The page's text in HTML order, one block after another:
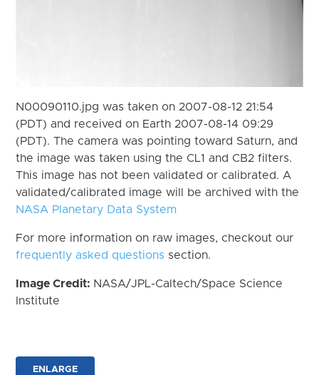
N00090110.jpg was taken on 2007-08-12 21:54
(PDT) and received on Earth 2007-08-14 09:29
(PDT). The camera was pointing toward Saturn, and
the image was taken using the CL1 and CB2 filters.
This image has not been validated or calibrated. A
validated/calibrated image will be archived with the
NASA Planetary Data System
For more information on raw images, checkout our
frequently asked questions section.
Image Credit: NASA/JPL-Caltech/Space Science
Institute
ENLARGE